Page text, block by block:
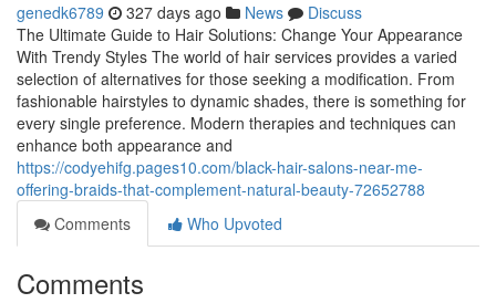
genedk6789 327 days ago News
Discuss
The Ultimate Guide to Hair Solutions: Change Your Appearance
With Trendy Styles The world of hair services provides a varied
selection of alternatives for those seeking a modification. From
fashionable hairstyles to dynamic shades, there is something for
every single preference. Modern therapies and techniques can
enhance both appearance and
https://codyehifg.pages10.com/black-hair-salons-near-me-
offering-braids-that-complement-natural-beauty-72652788
Comments
Who Upvoted
Comments